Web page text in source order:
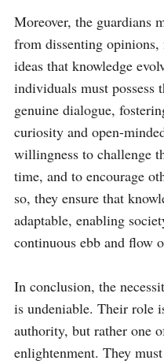
Moreover, the guardians
from dissenting
ideas that knowledge
individuals must possess
genuine dialogue,
curiosity and open-
willingness to challenge
time, and to encourage
so, they ensure that
adaptable, enabling
continuous ebb and flow
In conclusion, the
is undeniable. Their role
authority, but rather one
enlightenment. They